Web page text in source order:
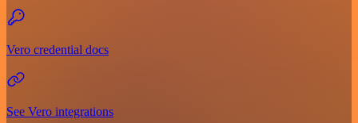
Vero credential docs
See Vero integrations